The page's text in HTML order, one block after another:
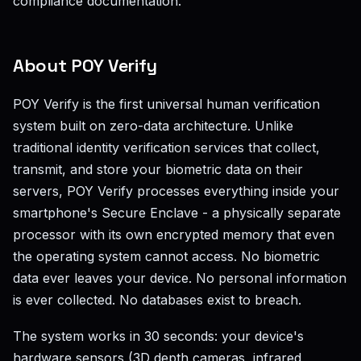
About POY Verify
POY Verify is the first universal human verification
system built on zero-data architecture. Unlike
traditional identity verification services that collect,
transmit, and store your biometric data on their
servers, POY Verify processes everything inside your
smartphone's Secure Enclave - a physically separate
processor with its own encrypted memory that even
the operating system cannot access. No biometric
data ever leaves your device. No personal information
is ever collected. No databases exist to breach.
The system works in 30 seconds: your device's
hardware sensors (3D depth cameras, infrared